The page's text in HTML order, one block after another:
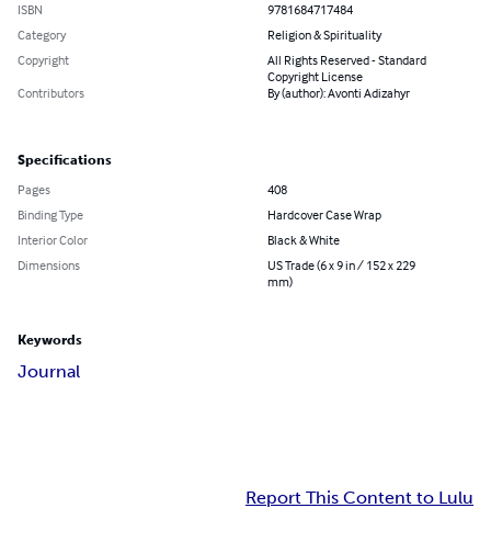
ISBN
9781684717484
Category
Religion & Spirituality
Copyright
All Rights Reserved - Standard
Copyright License
Contributors
By (author): Avonti Adizahyr
Specifications
Pages
408
Binding Type
Hardcover Case Wrap
Interior Color
Black & White
Dimensions
US Trade (6 x 9 in / 152 x 229
mm)
Keywords
Journal
Report This Content to Lulu